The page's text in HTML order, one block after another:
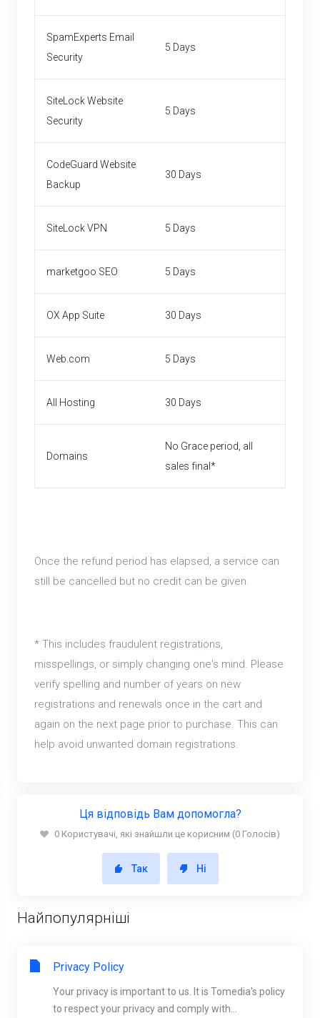
SpamExperts Email
Security
5 Days
SiteLock Website
Security
5 Days
CodeGuard Website
Backup
30 Days
SiteLock VPN 5 Days
marketgoo SEO 5 Days
OX App Suite 30 Days
Web.com 5 Days
All Hosting 30 Days
Domains
No Grace period, all
sales final*
Once the refund period has elapsed, a service can
still be cancelled but no credit can be given.
* This includes fraudulent registrations,
misspellings, or simply changing one's mind. Please
verify spelling and number of years on new
registrations and renewals once in the cart and
again on the next page prior to purchase. This can
help avoid unwanted domain registrations.
Ця відповідь Вам допомогла?
0 Користувачі, які знайшли це корисним (0 Голосів)
Так Ні
Найпопулярніші
Privacy Policy
Your privacy is important to us. It is Tomedia's policy
to respect your privacy and comply with...